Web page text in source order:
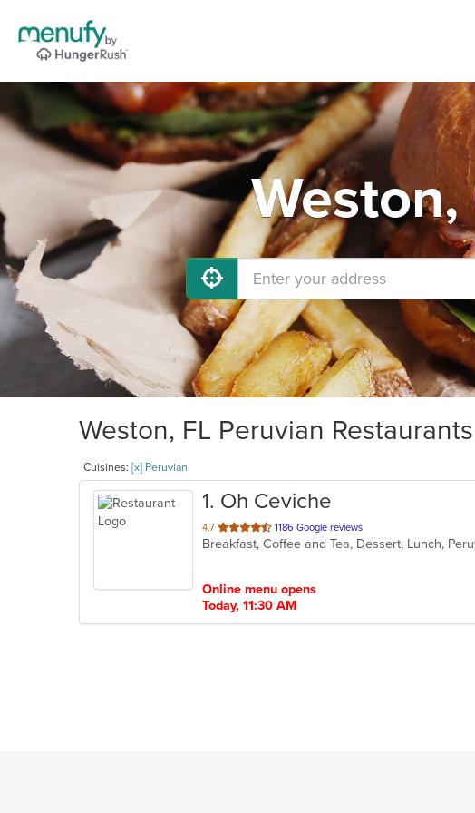
Weston, FL Peruvian
Cuisines: [x] Peruvian
1. Oh Ceviche
4.7 out
of
1186 Google reviews
Breakfast, Coffee and Tea, Dessert, Lunch,
Online menu opens
Today, 11:30 AM